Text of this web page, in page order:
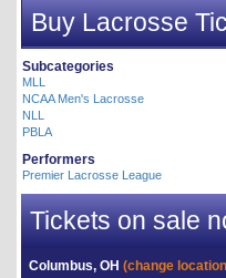
Buy Lacrosse
Subcategories
MLL
NCAA Men's Lacrosse
NLL
PBLA
Performers
Premier Lacrosse League
Tickets on sale
Columbus, OH(change